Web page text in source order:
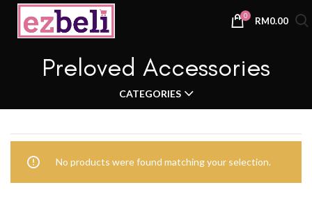
0 RM0.00
Preloved Accessories
CATEGORIES
No products were found matching your selection.